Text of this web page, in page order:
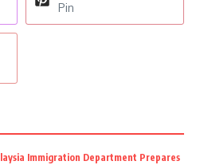
Pin
Immigration Department Prepares